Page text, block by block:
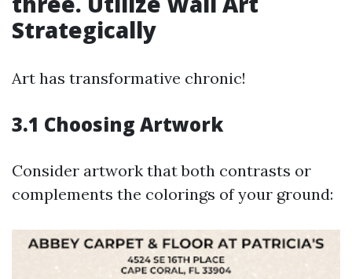
Strategically
Art has transformative chronic!
3.1 Choosing Artwork
Consider artwork that both contrasts or
complements the colorings of your ground: